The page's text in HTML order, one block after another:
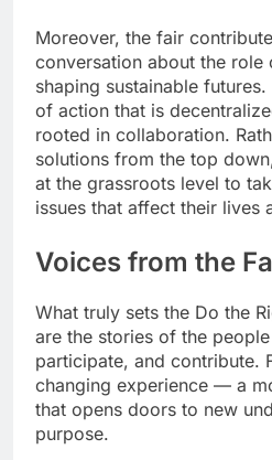
Moreover, the fair
conversation about the role
shaping sustainable
of action that is
rooted in collaboration.
solutions from the top
at the grassroots level to
issues that affect their lives
Voices from the
What truly sets the Do the
are the stories of the
participate, and contribute.
changing experience — a
that opens doors to new
purpose.